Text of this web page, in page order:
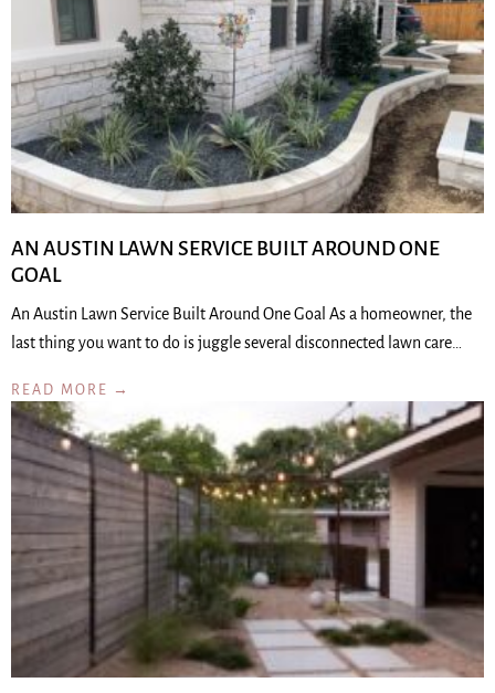
AN AUSTIN LAWN SERVICE BUILT AROUND ONE
GOAL
An Austin Lawn Service Built Around One Goal As a homeowner, the
last thing you want to do is juggle several disconnected lawn care…
READ MORE →